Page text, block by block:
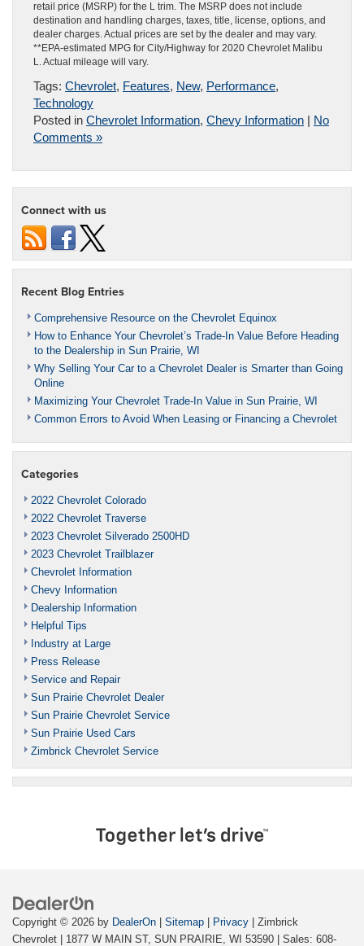
retail price (MSRP) for the L trim. The MSRP does not include
destination and handling charges, taxes, title, license, options, and
dealer charges. Actual prices are set by the dealer and may vary.
**EPA-estimated MPG for City/Highway for 2020 Chevrolet Malibu
L. Actual mileage will vary.
Tags: Chevrolet, Features, New, Performance,
Technology
Posted in Chevrolet Information, Chevy Information | No
Comments »
Connect with us
Recent Blog Entries
Comprehensive Resource on the Chevrolet Equinox
How to Enhance Your Chevrolet’s Trade-In Value Before Heading
to the Dealership in Sun Prairie, WI
Why Selling Your Car to a Chevrolet Dealer is Smarter than Going
Online
Maximizing Your Chevrolet Trade-In Value in Sun Prairie, WI
Common Errors to Avoid When Leasing or Financing a Chevrolet
Categories
2022 Chevrolet Colorado
2022 Chevrolet Traverse
2023 Chevrolet Silverado 2500HD
2023 Chevrolet Trailblazer
Chevrolet Information
Chevy Information
Dealership Information
Helpful Tips
Industry at Large
Press Release
Service and Repair
Sun Prairie Chevrolet Dealer
Sun Prairie Chevrolet Service
Sun Prairie Used Cars
Zimbrick Chevrolet Service
Copyright © 2026 by DealerOn Sitemap Privacy | Zimbrick
Chevrolet
1877 W MAIN ST, SUN PRAIRIE, WI 53590 | Sales: 608-